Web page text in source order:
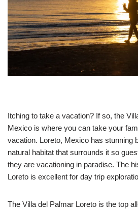
Itching to take a vacation? If so, the
Mexico is where you can take your
vacation. Loreto, Mexico has stunning
natural habitat that surrounds it so
they are vacationing in paradise. The
Loreto is excellent for day trip
The Villa del Palmar Loreto is the top